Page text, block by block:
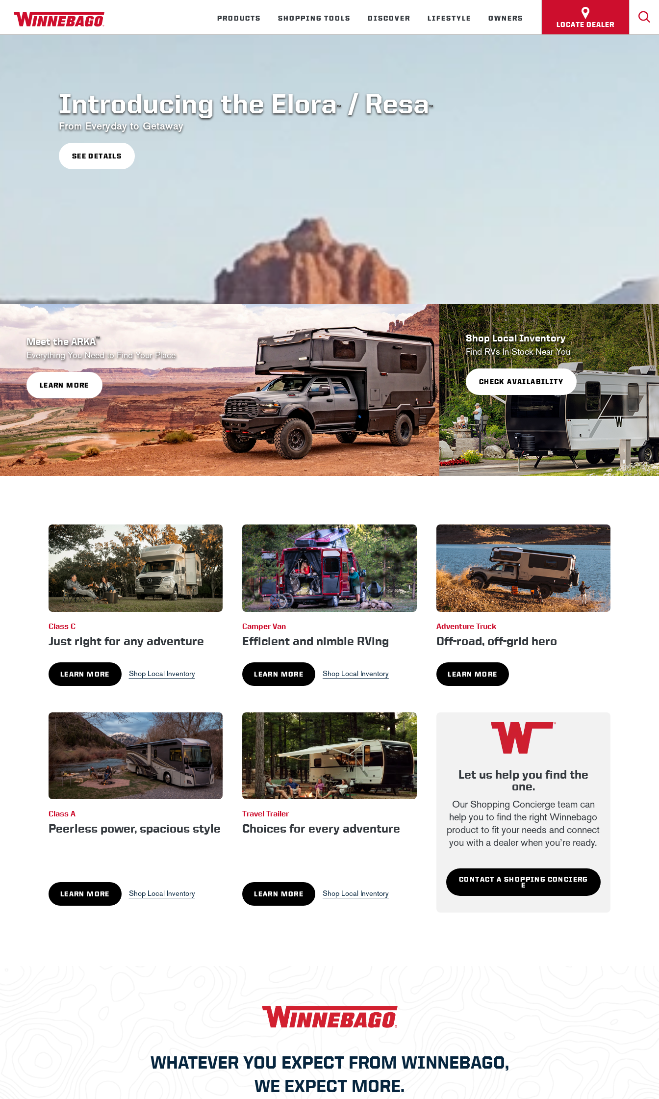
PRODUCTS SHOPPING TOOLS DISCOVER LIFESTYLE OWNERS
LOCATE DEALER
Introducing the Elora™ / Resa™
From Everyday to Getaway
SEE DETAILS
Meet the ARKA™
Everything You Need to Find Your Place
LEARN MORE
Shop Local Inventory
Find RVs In Stock Near You
CHECK AVAILABILITY
Class C
Just right for any adventure
LEARN MORE Shop Local Inventory
Camper Van
Efficient and nimble RVing
LEARN MORE Shop Local Inventory
Adventure Truck
Off-road, off-grid hero
LEARN MORE
Class A
Peerless power, spacious style
LEARN MORE Shop Local Inventory
Travel Trailer
Choices for every adventure
LEARN MORE Shop Local Inventory
Let us help you find the
one.
Our Shopping Concierge team can
help you to find the right Winnebago
product to fit your needs and connect
you with a dealer when you’re ready.
CONTACT A SHOPPING CONCIERG
E
WHATEVER YOU EXPECT FROM WINNEBAGO,
WE EXPECT MORE.